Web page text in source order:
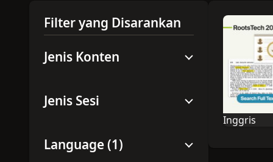
Filter yang Disarankan
Jenis Konten
Jenis Sesi
Language (1)
Inggris